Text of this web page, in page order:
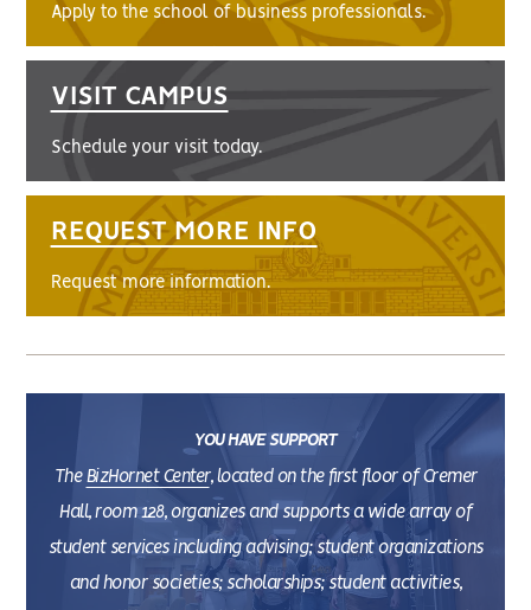
Apply to the school of business professionals.
VISIT CAMPUS
Schedule your visit today.
REQUEST MORE INFO
Request more information.
YOU HAVE SUPPORT
The BizHornet Center, located on the first floor of Cremer
Hall, room 128, organizes and supports a wide array of
student services including advising; student organizations
and honor societies; scholarships; student activities,